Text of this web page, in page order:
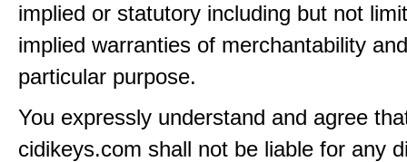
implied or statutory including but not
implied warranties of merchantability
particular purpose.
You expressly understand and agree
cidikeys.com shall not be liable for any